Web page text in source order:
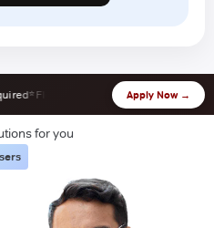
Flexible EMI 12-60 Months Zero
Apply Now →
for you